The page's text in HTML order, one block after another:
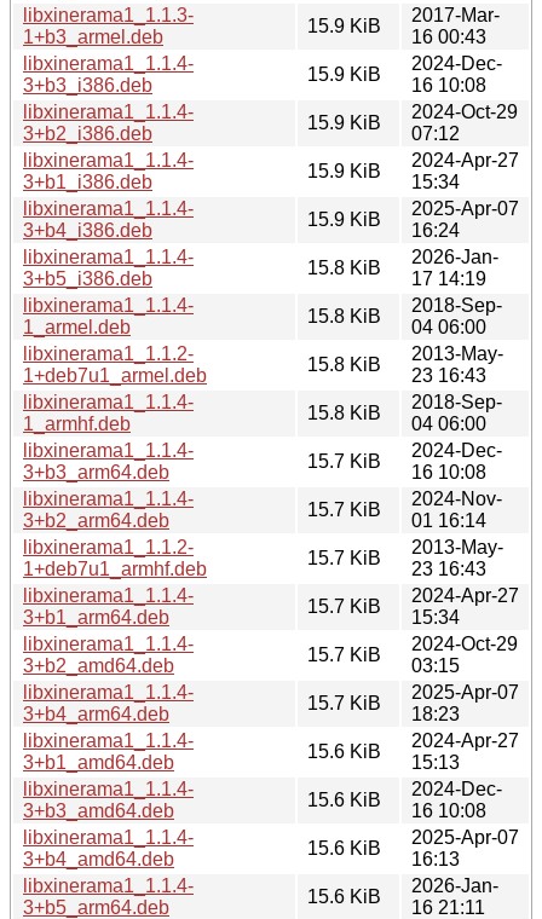
libxinerama1_1.1.3-
1+b3_armel.deb
15.9 KiB
2017-Mar-
16 00:43
libxinerama1_1.1.4-
3+b3_i386.deb
15.9 KiB
2024-Dec-
16 10:08
libxinerama1_1.1.4-
3+b2_i386.deb
15.9 KiB
2024-Oct-29
07:12
libxinerama1_1.1.4-
3+b1_i386.deb
15.9 KiB
2024-Apr-27
15:34
libxinerama1_1.1.4-
3+b4_i386.deb
15.9 KiB
2025-Apr-07
16:24
libxinerama1_1.1.4-
3+b5_i386.deb
15.8 KiB
2026-Jan-
17 14:19
libxinerama1_1.1.4-
1_armel.deb
15.8 KiB
2018-Sep-
04 06:00
libxinerama1_1.1.2-
1+deb7u1_armel.deb
15.8 KiB
2013-May-
23 16:43
libxinerama1_1.1.4-
1_armhf.deb
15.8 KiB
2018-Sep-
04 06:00
libxinerama1_1.1.4-
3+b3_arm64.deb
15.7 KiB
2024-Dec-
16 10:08
libxinerama1_1.1.4-
3+b2_arm64.deb
15.7 KiB
2024-Nov-
01 16:14
libxinerama1_1.1.2-
1+deb7u1_armhf.deb
15.7 KiB
2013-May-
23 16:43
libxinerama1_1.1.4-
3+b1_arm64.deb
15.7 KiB
2024-Apr-27
15:34
libxinerama1_1.1.4-
3+b2_amd64.deb
15.7 KiB
2024-Oct-29
03:15
libxinerama1_1.1.4-
3+b4_arm64.deb
15.7 KiB
2025-Apr-07
18:23
libxinerama1_1.1.4-
3+b1_amd64.deb
15.6 KiB
2024-Apr-27
15:13
libxinerama1_1.1.4-
3+b3_amd64.deb
15.6 KiB
2024-Dec-
16 10:08
libxinerama1_1.1.4-
3+b4_amd64.deb
15.6 KiB
2025-Apr-07
16:13
libxinerama1_1.1.4-
3+b5_arm64.deb
15.6 KiB
2026-Jan-
16 21:11